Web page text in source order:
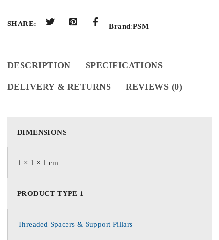
SHARE: Brand:PSM
DESCRIPTION SPECIFICATIONS
DELIVERY & RETURNS REVIEWS (0)
DIMENSIONS
1 × 1 × 1 cm
PRODUCT TYPE 1
Threaded Spacers & Support Pillars